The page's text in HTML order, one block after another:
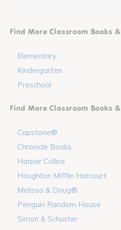
Find More Classroom Books
Elementary
Kindergarten
Preschool
Find More Classroom Books
Capstone®
Chronicle Books
Harper Collins
Houghton Mifflin Harcourt
Melissa & Doug®
Penguin Random House
Simon & Schuster